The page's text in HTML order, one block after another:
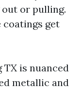
or pulling.
get
TX is nuanced
metallic and